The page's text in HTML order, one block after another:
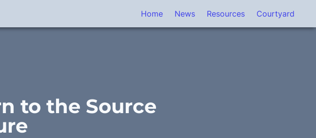
Home News Resources Courtyard
to the Source